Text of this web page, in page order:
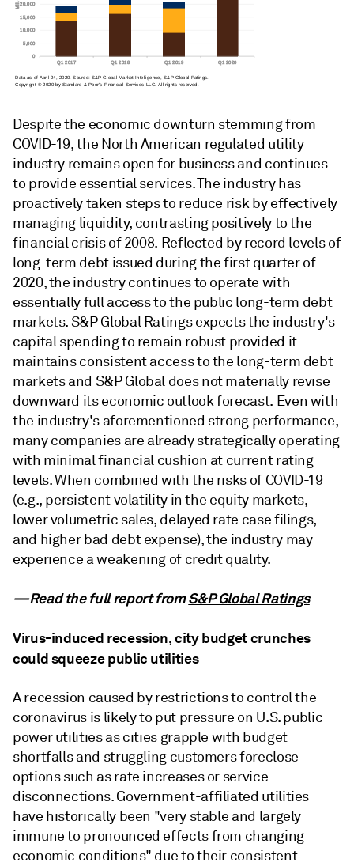
Despite the economic downturn stemming from
COVID-19, the North American regulated utility
industry remains open for business and continues
to provide essential services. The industry has
proactively taken steps to reduce risk by effectively
managing liquidity, contrasting positively to the
financial crisis of 2008. Reflected by record levels of
long-term debt issued during the first quarter of
2020, the industry continues to operate with
essentially full access to the public long-term debt
markets. S&P Global Ratings expects the industry's
capital spending to remain robust provided it
maintains consistent access to the long-term debt
markets and S&P Global does not materially revise
downward its economic outlook forecast. Even with
the industry's aforementioned strong performance,
many companies are already strategically operating
with minimal financial cushion at current rating
levels. When combined with the risks of COVID-19
(e.g., persistent volatility in the equity markets,
lower volumetric sales, delayed rate case filings,
and higher bad debt expense), the industry may
experience a weakening of credit quality.
—Read the full report fromS&P Global Ratings
Virus-induced recession, city budget crunches
could squeeze public utilities
A recession caused by restrictions to control the
coronavirus is likely to put pressure on U.S. public
power utilities as cities grapple with budget
shortfalls and struggling customers foreclose
options such as rate increases or service
disconnections. Government-affiliated utilities
have historically been "very stable and largely
immune to pronounced effects from changing
economic conditions" due to their consistent